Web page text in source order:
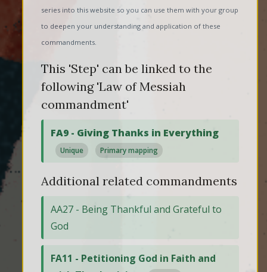
series into this website so you can use them with your group
to deepen your understanding and application of these
commandments.
This 'Step' can be linked to the
following 'Law of Messiah
commandment'
FA9 - Giving Thanks in Everything
Unique Primary mapping
Additional related commandments
AA27 - Being Thankful and Grateful to
God
FA11 - Petitioning God in Faith and